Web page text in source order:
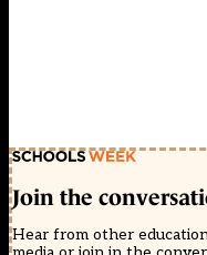
Join the
Hear from other